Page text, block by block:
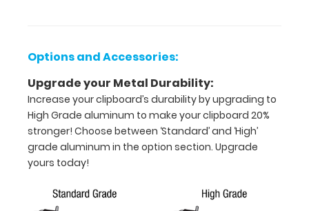
folds
in
half
Lightweight
aluminum
Holds
Options and Accessories:
Upgrade your Metal Durability:
Increase your clipboard’s durability by upgrading to
High Grade aluminum to make your clipboard 20%
stronger! Choose between ‘Standard’ and ‘High’
grade aluminum in the option section. Upgrade
yours today!